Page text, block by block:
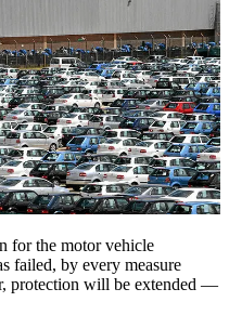
for the motor vehicle
failed, by every measure
protection will be extended —